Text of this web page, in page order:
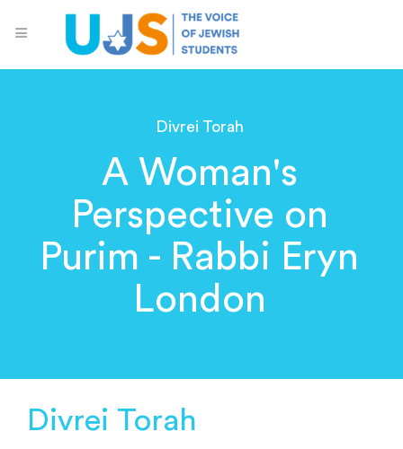
Divrei Torah
A Woman's
Perspective on
Purim - Rabbi Eryn
London
Divrei Torah